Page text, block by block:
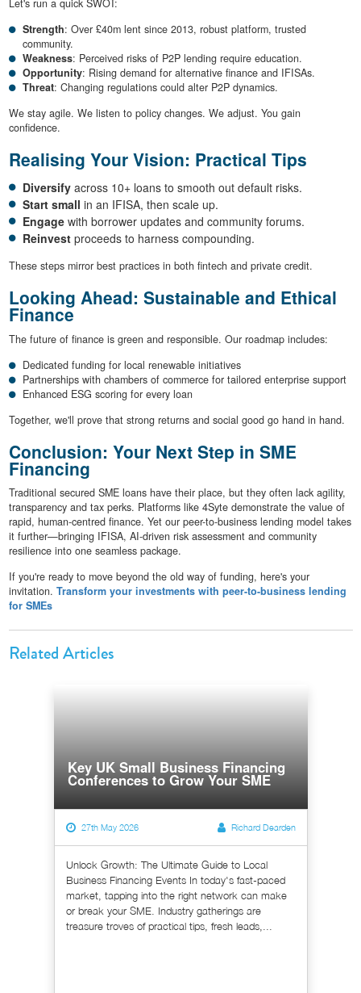
Let's run a quick SWOT:
Strength: Over £40m lent since 2013, robust platform, trusted
community.
Weakness: Perceived risks of P2P lending require education.
Opportunity: Rising demand for alternative finance and IFISAs.
Threat: Changing regulations could alter P2P dynamics.
We stay agile. We listen to policy changes. We adjust. You gain
confidence.
Realising Your Vision: Practical Tips
Diversify across 10+ loans to smooth out default risks.
Start small in an IFISA, then scale up.
Engage with borrower updates and community forums.
Reinvest proceeds to harness compounding.
These steps mirror best practices in both fintech and private credit.
Looking Ahead: Sustainable and Ethical
Finance
The future of finance is green and responsible. Our roadmap includes:
Dedicated funding for local renewable initiatives
Partnerships with chambers of commerce for tailored enterprise support
Enhanced ESG scoring for every loan
Together, we'll prove that strong returns and social good go hand in hand.
Conclusion: Your Next Step in SME
Financing
Traditional secured SME loans have their place, but they often lack agility,
transparency and tax perks. Platforms like 4Syte demonstrate the value of
rapid, human-centred finance. Yet our peer-to-business lending model takes
it further—bringing IFISA, AI-driven risk assessment and community
resilience into one seamless package.
If you're ready to move beyond the old way of funding, here's your
invitation. Transform your investments with peer-to-business lending
for SMEs
Related Articles
Key UK Small Business Financing
Conferences to Grow Your SME
27th May 2026 Richard Dearden
Unlock Growth: The Ultimate Guide to Local
Business Financing Events In today's fast-paced
market, tapping into the right network can make
or break your SME. Industry gatherings are
treasure troves of practical tips, fresh leads,...